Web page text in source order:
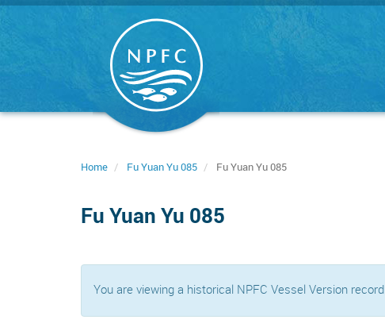
Skip
Home Fu Yuan Yu 085 Fu Yuan Yu 085
Fu Yuan Yu 085
You are viewing a historical NPFC Vessel Version record